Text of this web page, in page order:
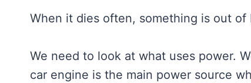
When it dies often, something is out of
We need to look at what uses power.
car engine is the main power source